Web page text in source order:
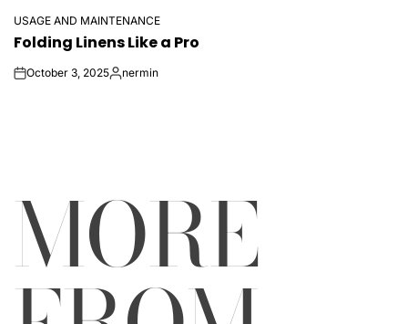
POSTED
IN
USAGE AND MAINTENANCE
Folding Linens Like a Pro
onOctober 3, 2025Posted
nermin
MORE